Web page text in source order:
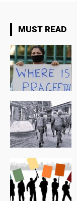
MUST READ